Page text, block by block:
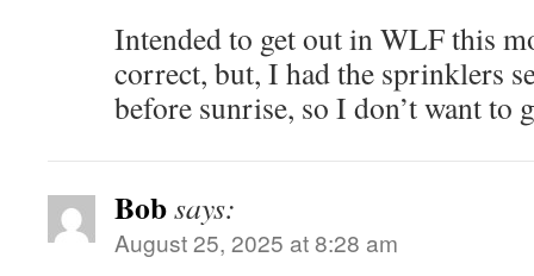
Intended to get out in WLF this
correct, but, I had the sprinklers
before sunrise, so I don’t want to
Bobsays:
August 25, 2025 at 8:28 am